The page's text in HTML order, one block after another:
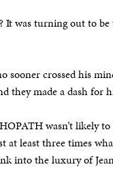
It was turning out to
sooner crossed his
they made a dash for
wasn’t likely
at least three times
into the luxury of